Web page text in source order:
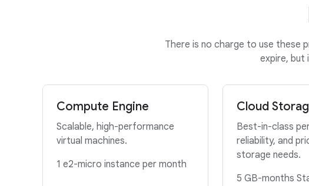
There is no charge to use these
expire, but
Compute Engine
Scalable, high-performance
virtual machines.
1 e2-micro instance per month
Cloud
Best-in-class
reliability, and
storage needs.
5 GB-months